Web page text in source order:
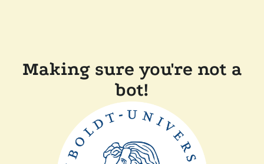
Making sure you're not a
bot!